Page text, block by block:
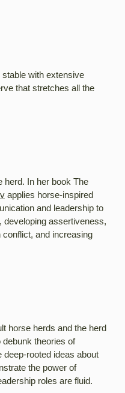
with extensive
that stretches all the
herd. In her book The
applies horse-inspired
and leadership to
developing assertiveness,
and increasing
horse herds and the herd
theories of
rooted ideas about
the power of
roles are fluid.